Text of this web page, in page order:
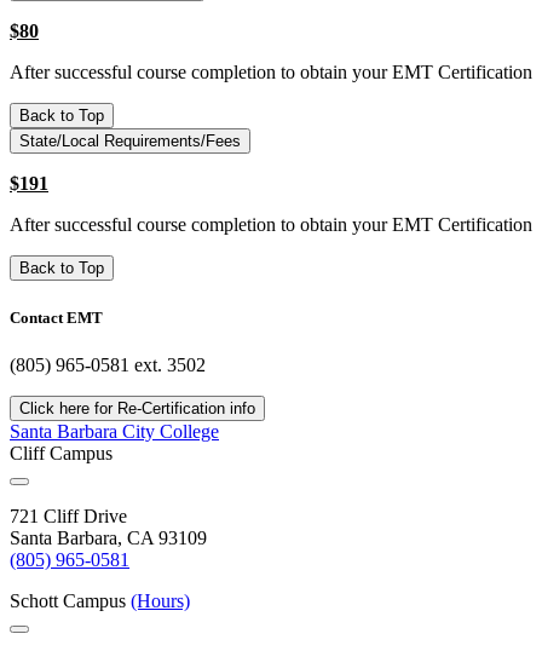
$80
After successful course completion to obtain your EMT Certification
Back to Top
State/Local Requirements/Fees
$191
After successful course completion to obtain your EMT Certification
Back to Top
Contact EMT
(805) 965-0581 ext. 3502
Click here for Re-Certification info
Santa Barbara City College
Cliff Campus
721 Cliff Drive
Santa Barbara, CA 93109
(805) 965-0581
Schott Campus (Hours)